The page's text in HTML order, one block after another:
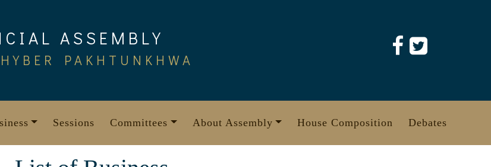
ASSEMBLY
PAKHTUNKHWA
Sessions Committees About Assembly House Composition Debates